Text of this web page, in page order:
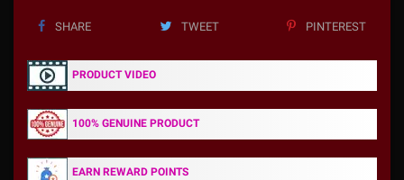
SHARE TWEET PINTEREST
PRODUCT VIDEO
100% GENUINE PRODUCT
EARN REWARD POINTS